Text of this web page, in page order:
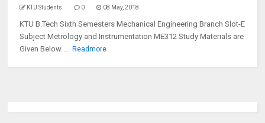
KTU Students 0 08 May, 2018
KTU B.Tech Sixth Semesters Mechanical Engineering Branch Slot-E
Subject Metrology and Instrumentation ME312 Study Materials are
Given Below. ... Readmore